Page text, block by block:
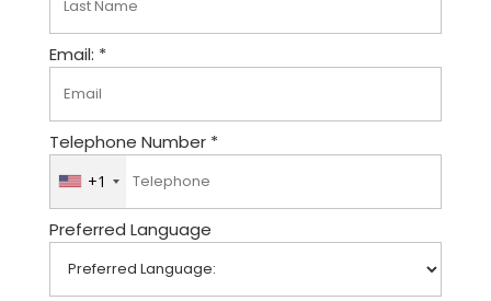
Email: *
Telephone Number *
U
n
i
t
+1
Preferred Language